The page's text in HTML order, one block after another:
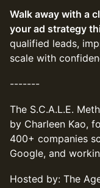
Walk away with a
your ad strategy
qualified leads,
scale with
-------
The S.C.A.L.E.
by Charleen Kao,
400+ companies
Google, and
Hosted by: The